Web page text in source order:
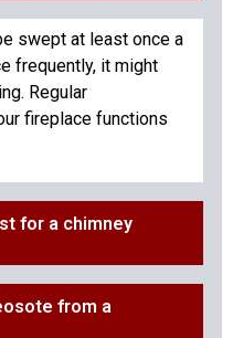
swept at least once a
frequently, it might
Regular
fireplace functions
for a chimney
from a